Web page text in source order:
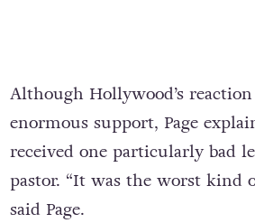
Although Hollywood’s
enormous support, Page
received one particularly bad
pastor. “It was the worst kind
said Page.